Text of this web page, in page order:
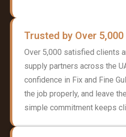
Trusted by Over
Over 5,000 satisfied clients
supply partners across the
confidence in Fix and Fine
the job properly, and leave
simple commitment keeps